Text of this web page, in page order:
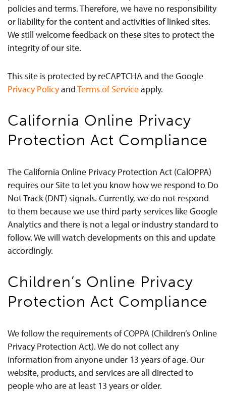
policies and terms. Therefore, we have no responsibility
or liability for the content and activities of linked sites.
We still welcome feedback on these sites to protect the
integrity of our site.
This site is protected by reCAPTCHA and the Google
Privacy PolicyandTerms of Serviceapply.
California Online Privacy
Protection Act Compliance
The California Online Privacy Protection Act (CalOPPA)
requires our Site to let you know how we respond to Do
Not Track (DNT) signals. Currently, we do not respond
to them because we use third party services like Google
Analytics and there is not a legal or industry standard to
follow. We will watch developments on this and update
accordingly.
Children’s Online Privacy
Protection Act Compliance
We follow the requirements of COPPA (Children’s Online
Privacy Protection Act). We do not collect any
information from anyone under 13 years of age. Our
website, products, and services are all directed to
people who are at least 13 years or older.